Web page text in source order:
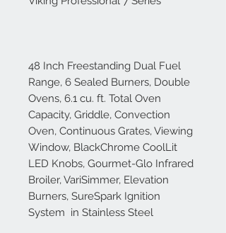
48 Inch Freestanding Dual Fuel
Range, 6 Sealed Burners, Double
Ovens, 6.1 cu. ft. Total Oven
Capacity, Griddle, Convection
Oven, Continuous Grates, Viewing
Window, BlackChrome CoolLit
LED Knobs, Gourmet-Glo Infrared
Broiler, VariSimmer, Elevation
Burners, SureSpark Ignition
System in Stainless Steel